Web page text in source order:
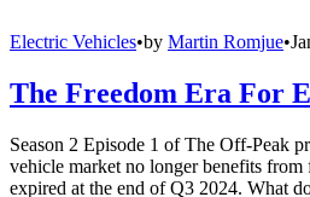
Electric Vehicles•by Martin Romjue•
The Freedom Era For
Season 2 Episode 1 of The Off-Peak
vehicle market no longer benefits from
expired at the end of Q3 2024. What